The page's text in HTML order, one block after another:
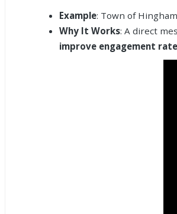
Example: Town of
Why It Works: A direct
improve engagement